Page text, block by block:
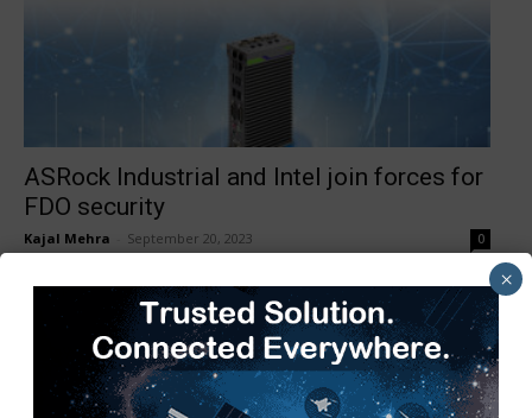
ASRock Industrial and Intel join forces for
FDO security
Kajal Mehra September 20, 2023 0
1 2 3
×